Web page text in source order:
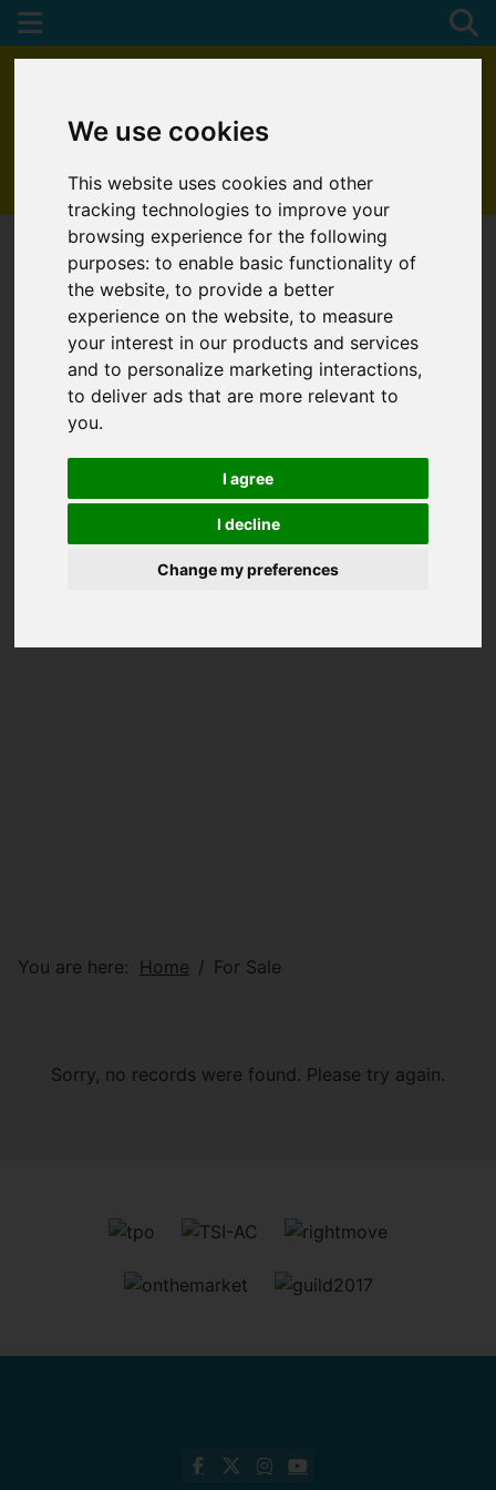
We use cookies
This website uses cookies and other
tracking technologies to improve your
browsing experience for the following
purposes:to enable basic functionality of
the website,to provide a better
experience on the website,to measure
your interest in our products and services
and to personalize marketing interactions,
to deliver ads that are more relevant to
you.
I agree
I decline
Change my preferences
01872 272622
You are here: Home For Sale
Sorry, no records were found. Please try again.